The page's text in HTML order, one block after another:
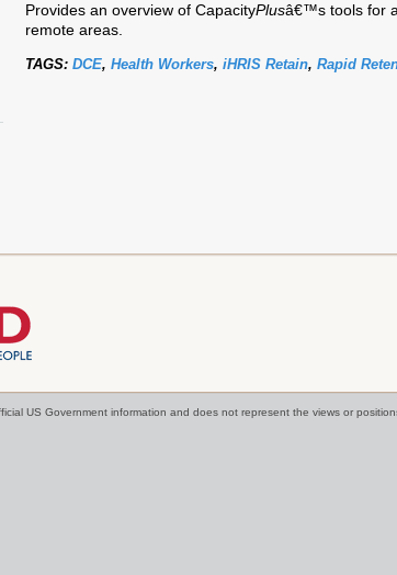
Provides an overview of CapacityPlusâ€™s tools for
remote areas.
TAGS: DCE, Health Workers, iHRIS Retain, Rapid
US Government information and does not represent the views or